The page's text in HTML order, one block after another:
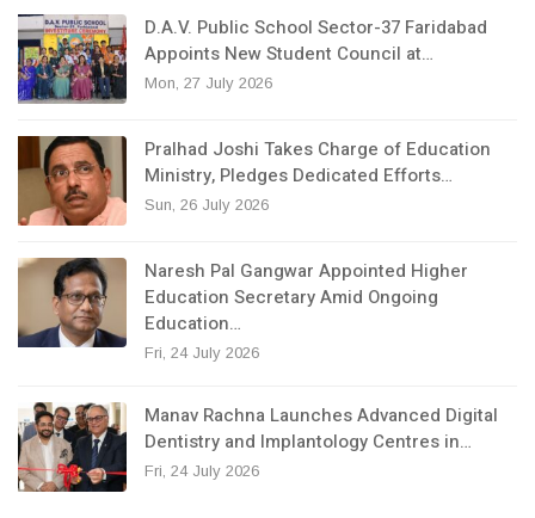
D.A.V. Public School Sector-37 Faridabad
Appoints New Student Council at…
Mon, 27 July 2026
Pralhad Joshi Takes Charge of Education
Ministry, Pledges Dedicated Efforts…
Sun, 26 July 2026
Naresh Pal Gangwar Appointed Higher
Education Secretary Amid Ongoing
Education…
Fri, 24 July 2026
Manav Rachna Launches Advanced Digital
Dentistry and Implantology Centres in…
Fri, 24 July 2026